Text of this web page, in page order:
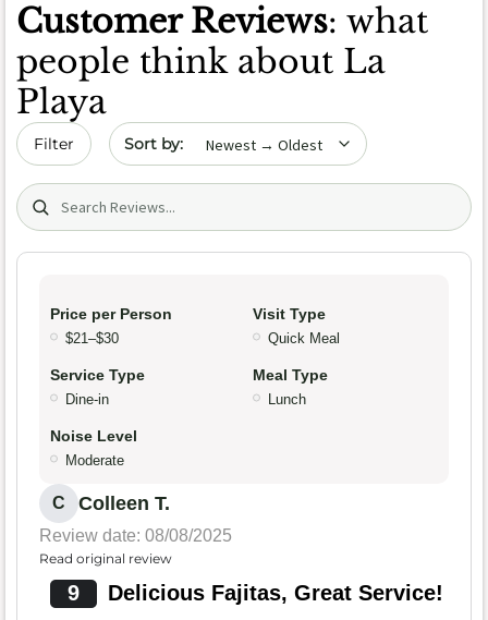
Customer Reviews: what
people think about La
Playa
Filter Sort by date
Search (title/text)
Price per Person
$21–$30
Visit Type
Quick Meal
Service Type
Dine-in
Meal Type
Lunch
Noise Level
Moderate
C Colleen T.
Review date: 08/08/2025
Read original review
9 Delicious Fajitas, Great Service!